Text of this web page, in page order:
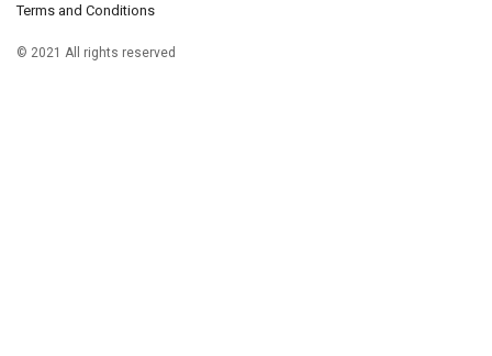
Terms and Conditions
© 2021 All rights reserved